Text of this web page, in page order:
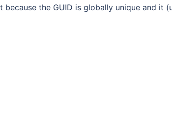
the GUID is globally unique and it